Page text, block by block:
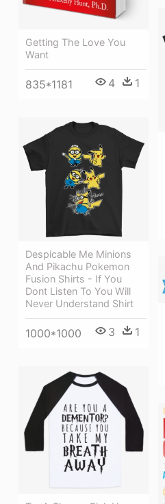
Getting The Love You
Want
835*1181 4 1
Despicable Me Minions
And Pikachu Pokemon
Fusion Shirts - If You
Dont Listen To You Will
Never Understand Shirt
1000*1000 3 1